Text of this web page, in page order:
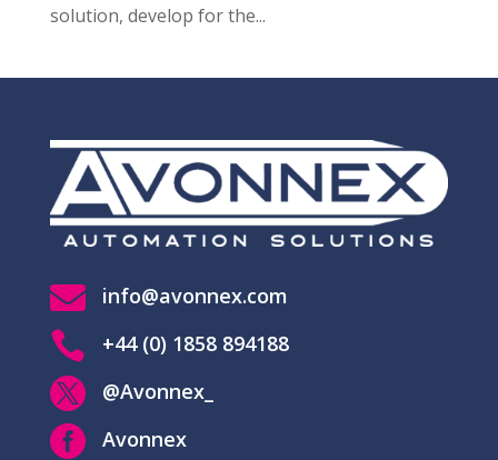
solution, develop for the...
 info@avonnex.com
 +44 (0) 1858 894188
 @Avonnex_
 Avonnex